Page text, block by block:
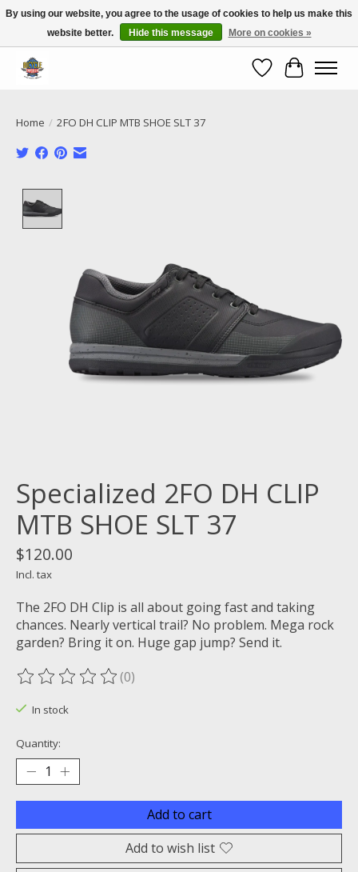
Call NOW 02 6681 4054
WishlistCart
Home / 2FO DH CLIP MTB SHOE SLT 37
Specialized 2FO DH CLIP
MTB SHOE SLT 37
$120.00
Incl. tax
The 2FO DH Clip is all about going fast and taking
chances. Nearly vertical trail? No problem. Mega rock
garden? Bring it on. Huge gap jump? Send it.
The rating of this product is
(0)
In stock
Quantity:
Add to cart
Add to wish list
By using our website, you agree to the usage of cookies to help us make this
website better.
Hide this message More on cookies »